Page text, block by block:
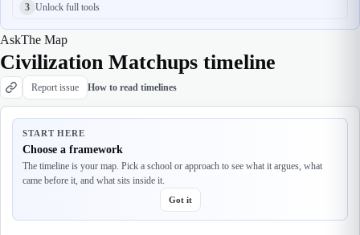
3 Unlock full tools
AskThe Map
Civilization Matchups timeline
Report issue How to read timelines
START HERE
Choose a framework
The timeline is your map. Pick a school or approach to see what it argues, what
came before it, and what sits inside it.
Got it